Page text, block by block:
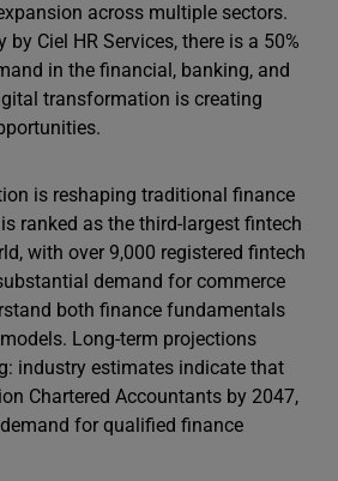
across multiple sectors.
Ciel HR Services, there is a 50%
in the financial, banking, and
transformation is creating
is reshaping traditional finance
ranked as the third-largest fintech
with over 9,000 registered fintech
demand for commerce
both finance fundamentals
Long-term projections
industry estimates indicate that
Chartered Accountants by 2047,
for qualified finance